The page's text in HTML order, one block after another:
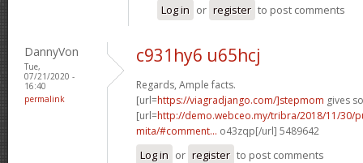
Log in or register to post comments
DannyVon
Tue,
07/21/2020 -
16:40
permalink
c931hy6 u65hcj
Regards, Ample facts.
[url=https://viagradjango.com/]stepmom gives
[url=http://demo.webceo.my/tribra/2018/11/30/
mita/#comment... o43zqp[/url] 5489642
Log in or register to post comments